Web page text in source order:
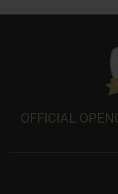
OFFICIAL